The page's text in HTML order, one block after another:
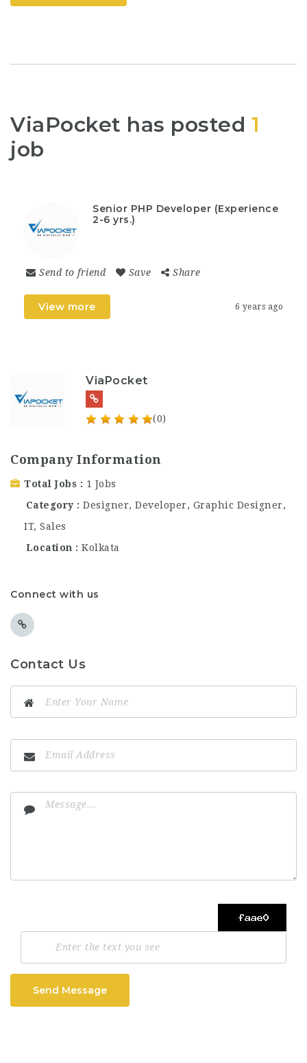
ViaPocket has posted 1
job
Senior PHP Developer (Experience
2-6 yrs.)
Send to friend Save Share
View more 6 years ago
ViaPocket
(0)
Company Information
Total Jobs
1 Jobs
Category
Designer, Developer, Graphic Designer,
IT, Sales
Location
Kolkata
Connect with us
Contact Us
Send Message